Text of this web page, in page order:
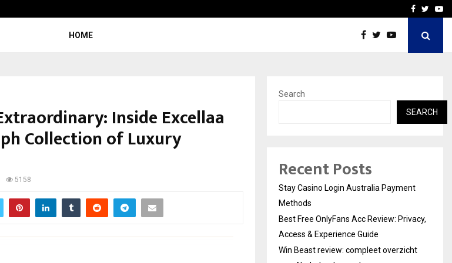
Win Beast review:Facebook
HOME
Inside Excellaa
Collection of Luxury
5158
Search
SEARCH
Recent Posts
Stay Casino Login Australia Payment
Methods
Best Free OnlyFans Acc Review: Privacy,
Access & Experience Guide
Win Beast review: compleet overzicht